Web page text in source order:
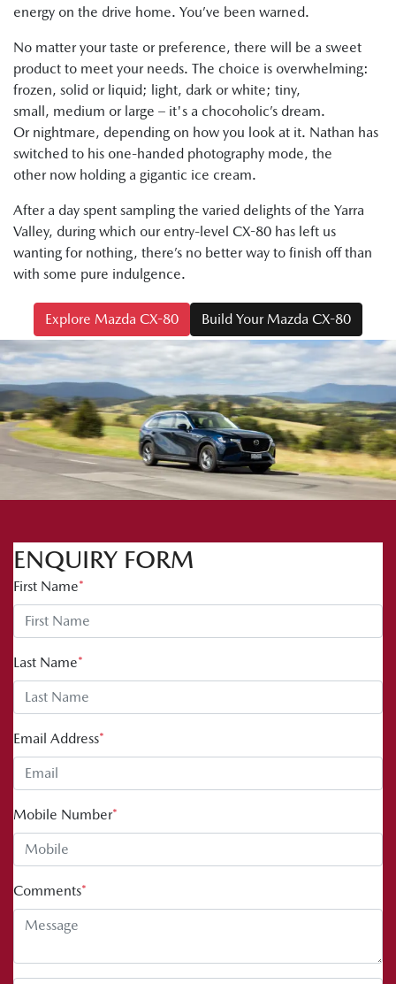
energy on the drive home. You’ve been warned.
No matter your taste or preference, there will be a sweet
product to meet your needs. The choice is overwhelming:
frozen, solid or liquid; light, dark or white; tiny,
small, medium or large – it's a chocoholic’s dream.
Or nightmare, depending on how you look at it. Nathan has
switched to his one-handed photography mode, the
other now holding a gigantic ice cream.
After a day spent sampling the varied delights of the Yarra
Valley, during which our entry-level CX-80 has left us
wanting for nothing, there’s no better way to finish off than
with some pure indulgence.
Explore Mazda CX-80 Build Your Mazda CX-80
ENQUIRY FORM
First Name*
Last Name*
Email Address*
Mobile Number*
Comments*